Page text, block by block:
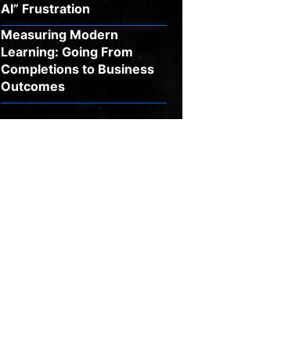
AI” Frustration
Measuring Modern
Learning: Going From
Completions to Business
Outcomes